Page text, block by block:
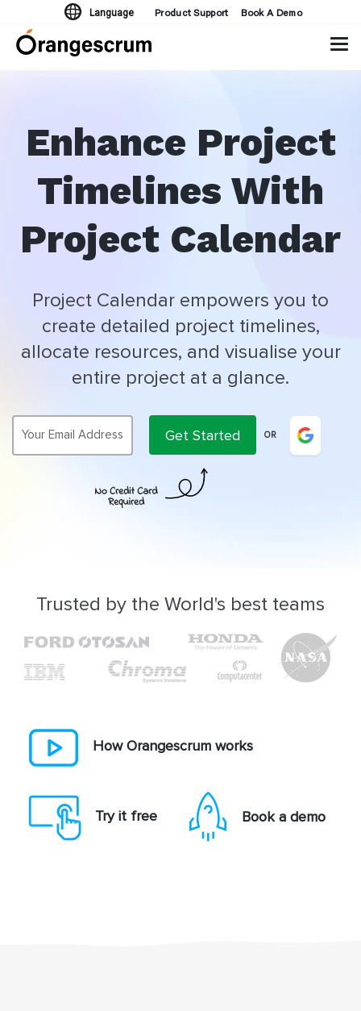
Language Product Support Book A Demo
Enhance Project
Timelines With
Project Calendar
Project Calendar empowers you to
create detailed project timelines,
allocate resources, and visualise your
entire project at a glance.
Get Started OR
Trusted by the World's best teams
How Orangescrum works
Try it free Book a demo